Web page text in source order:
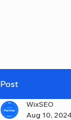
Post
WixSEO
Aug 10,